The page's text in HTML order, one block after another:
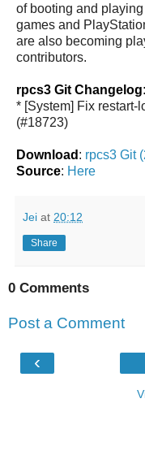
of booting and
games and
are also becoming
contributors.
rpcs3 Git Changelog:
* [System] Fix restart-
(#18723)
Download : rpcs3 Git
Source: Here
Jei at 20:12
Share
0 Comments
Post a Comment
‹